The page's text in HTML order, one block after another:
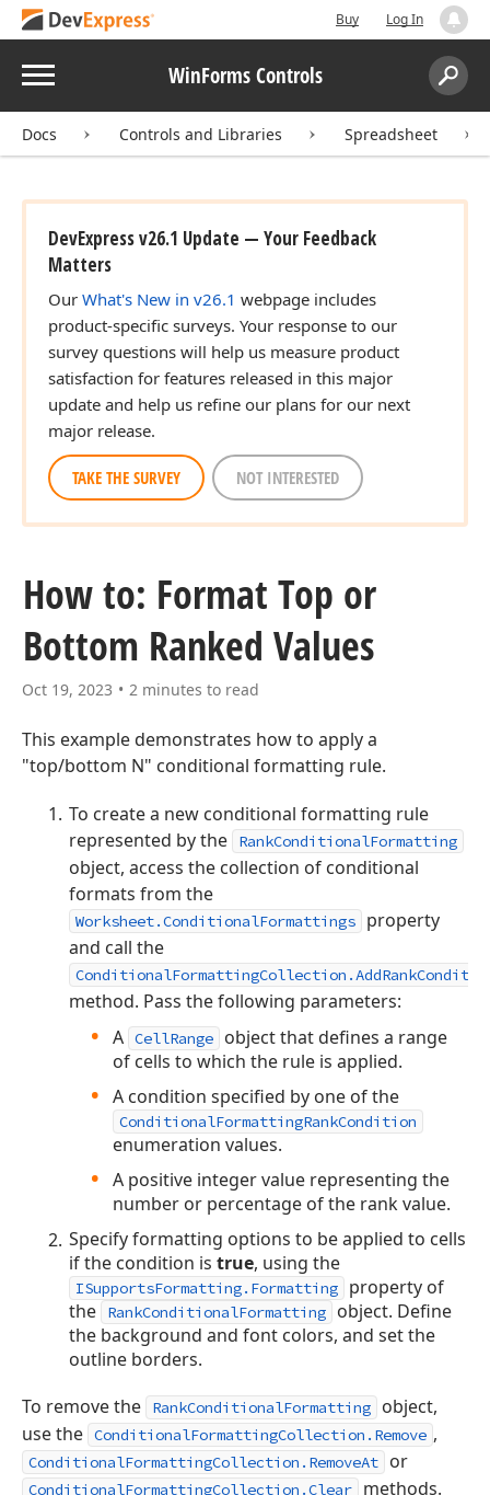
Buy Log In
Menu WinForms Controls
Search:
Docs Controls and Libraries Spreadsheet
DevExpress v26.1 Update — Your Feedback
Matters
Our What's New in v26.1 webpage includes
product-specific surveys. Your response to our
survey questions will help us measure product
satisfaction for features released in this major
update and help us refine our plans for our next
major release.
TAKE THE SURVEY NOT INTERESTED
How to: Format Top or
Bottom Ranked Values
Oct 19, 2023 2 minutes to read
This example demonstrates how to apply a
"top/bottom N" conditional formatting rule.
To create a new conditional formatting rule
represented by the
RankConditionalFormatting
object, access the collection of conditional
formats from the
Worksheet.ConditionalFormattings
property
and call the
method. Pass the following parameters:
A CellRange
object that defines a range
of cells to which the rule is applied.
A condition specified by one of the
ConditionalFormattingRankCondition
enumeration values.
A positive integer value representing the
number or percentage of the rank value.
Specify formatting options to be applied to cells
if the condition istrue, using the
ISupportsFormatting.Formatting
property of
the
RankConditionalFormatting
object. Define
the background and font colors, and set the
outline borders.
To remove the
RankConditionalFormatting
object,
use the ConditionalFormattingCollection.Remove ,
ConditionalFormattingCollection.RemoveAt or
ConditionalFormattingCollection.Clear methods.